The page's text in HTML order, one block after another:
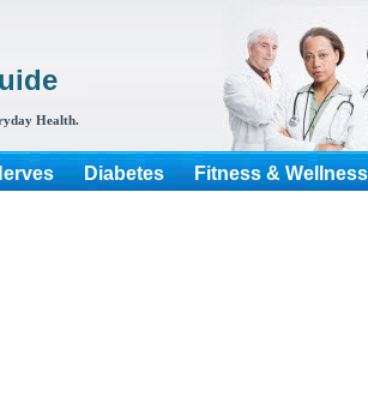
Health.
Diabetes Fitness & Wellness